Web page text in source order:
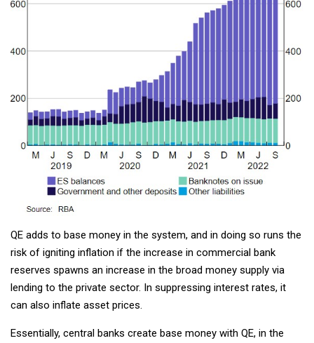
QE adds to base money in the system, and in doing so runs the
risk of igniting inflation if the increase in commercial bank
reserves spawns an increase in the broad money supply via
lending to the private sector. In suppressing interest rates, it
can also inflate asset prices.
Essentially, central banks create base money with QE, in the